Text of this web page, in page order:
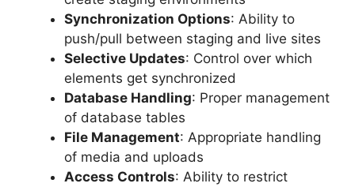
Synchronization Options: Ability to
push/pull between staging and live sites
Selective Updates: Control over which
elements get synchronized
Database Handling: Proper management
of database tables
File Management: Appropriate handling
of media and uploads
Access Controls: Ability to restrict